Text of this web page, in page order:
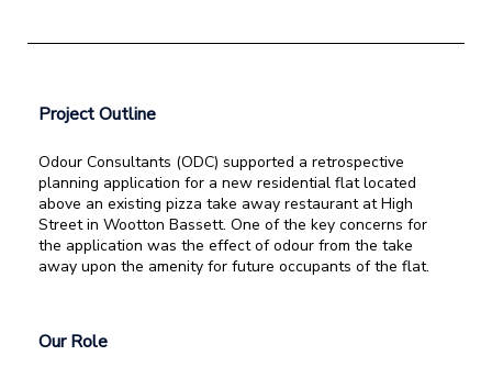
Project Outline
Odour Consultants (ODC) supported a retrospective
planning application for a new residential flat located
above an existing pizza take away restaurant at High
Street in Wootton Bassett. One of the key concerns for
the application was the effect of odour from the take
away upon the amenity for future occupants of the flat.
Our Role